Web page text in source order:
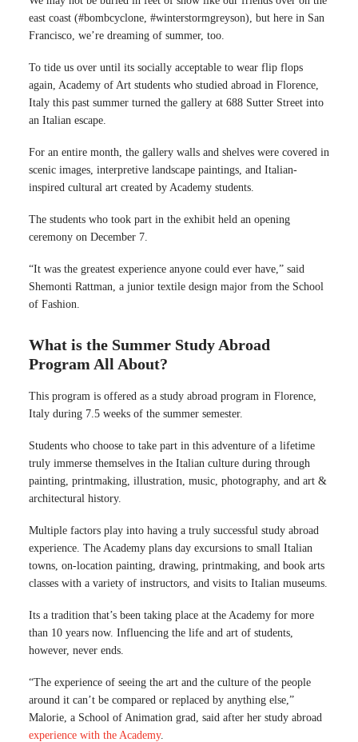
east coast (#bombcyclone, #winterstormgreyson), but here in San
Francisco, we’re dreaming of summer, too.
To tide us over until its socially acceptable to wear flip flops
again, Academy of Art students who studied abroad in Florence,
Italy this past summer turned the gallery at 688 Sutter Street into
an Italian escape.
For an entire month, the gallery walls and shelves were covered in
scenic images, interpretive landscape paintings, and Italian-
inspired cultural art created by Academy students.
The students who took part in the exhibit held an opening
ceremony on December 7.
“It was the greatest experience anyone could ever have,” said
Shemonti Rattman, a junior textile design major from the School
of Fashion.
What is the Summer Study Abroad
Program All About?
This program is offered as a study abroad program in Florence,
Italy during 7.5 weeks of the summer semester.
Students who choose to take part in this adventure of a lifetime
truly immerse themselves in the Italian culture during through
painting, printmaking, illustration, music, photography, and art &
architectural history.
Multiple factors play into having a truly successful study abroad
experience. The Academy plans day excursions to small Italian
towns, on-location painting, drawing, printmaking, and book arts
classes with a variety of instructors, and visits to Italian museums.
Its a tradition that’s been taking place at the Academy for more
than 10 years now. Influencing the life and art of students,
however, never ends.
“The experience of seeing the art and the culture of the people
around it can’t be compared or replaced by anything else,”
Malorie, a School of Animation grad, said after her study abroad
experience with the Academy.